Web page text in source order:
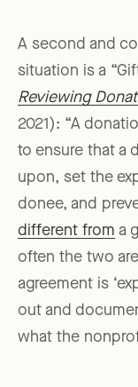
A second and
situation is a
Reviewing
2021): “A
to ensure that a
upon, set the
donee, and
different from a
often the two
agreement is
out and
what the